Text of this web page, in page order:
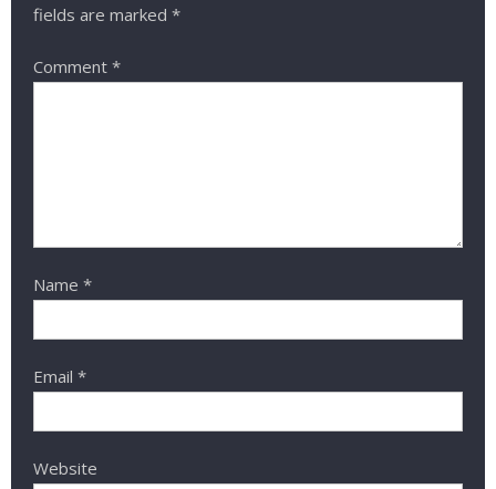
fields are marked *
Comment *
Name *
Email *
Website